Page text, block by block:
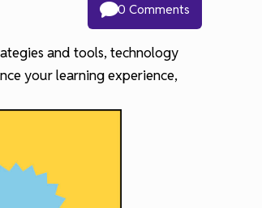
0 Comments
and tools, technology
your learning experience,